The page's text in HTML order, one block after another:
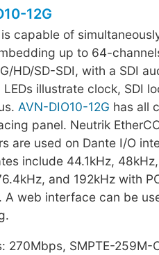
12G
is capable of
up to 64-
HD/SD-SDI, with a SDI
illustrate clock, SDI
AVN-DIO10-12G has all
panel. Neutrik
are used on Dante I/O
include 44.1kHz,
and 192kHz with
A web interface can be
270Mbps, SMPTE-259M-